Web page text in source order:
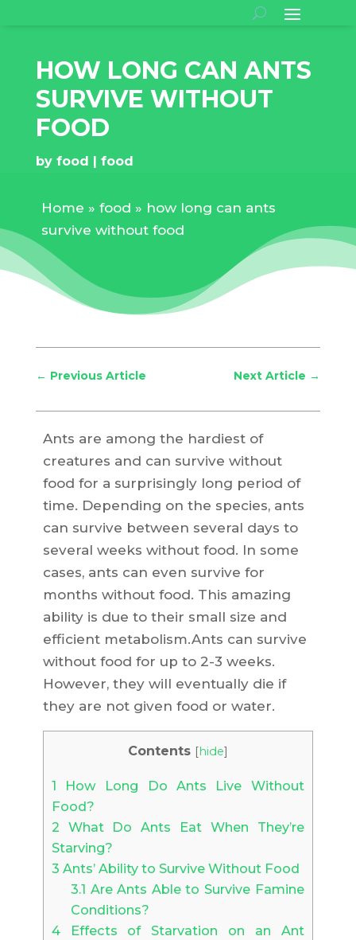
HOW LONG CAN ANTS
SURVIVE WITHOUT
FOOD
by food food
Home » food » how long can ants
survive without food
← Previous Article Next Article →
Ants are among the hardiest of
creatures and can survive without
food for a surprisingly long period of
time. Depending on the species, ants
can survive between several days to
several weeks without food. In some
cases, ants can even survive for
months without food. This amazing
ability is due to their small size and
efficient metabolism.Ants can survive
without food for up to 2-3 weeks.
However, they will eventually die if
they are not given food or water.
Contents [hide]
1 How Long Do Ants Live Without
Food?
2 What Do Ants Eat When They’re
Starving?
3 Ants’ Ability to Survive Without Food
3.1 Are Ants Able to Survive Famine
Conditions?
4Effects of Starvation on an Ant